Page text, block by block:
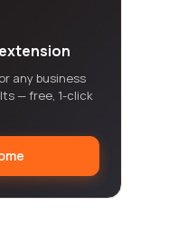
any business
— free, 1-click